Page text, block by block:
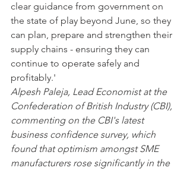
clear guidance from government on
the state of play beyond June, so they
can plan, prepare and strengthen their
supply chains - ensuring they can
continue to operate safely and
profitably.'
Alpesh Paleja, Lead Economist at the
Confederation of British Industry (CBI),
commenting on the CBI's latest
business confidence survey, which
found that optimism amongst SME
manufacturers rose significantly in the